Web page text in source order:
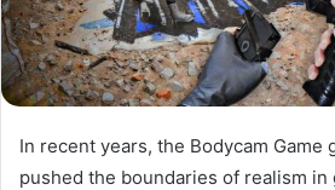
In recent years, the Bodycam Game
pushed the boundaries of realism in